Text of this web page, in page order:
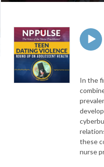
In the
these
nurse